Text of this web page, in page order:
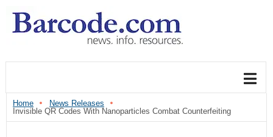
Home
News Releases
Invisible QR Codes With Nanoparticles Combat Counterfeiting